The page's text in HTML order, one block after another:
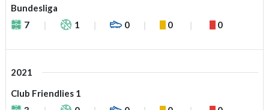
Bundesliga
7
1 0 0 0
2021
Club Friendlies 1